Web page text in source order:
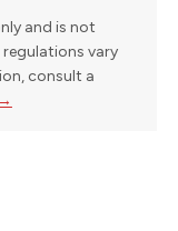
and is not
regulations vary
consult a